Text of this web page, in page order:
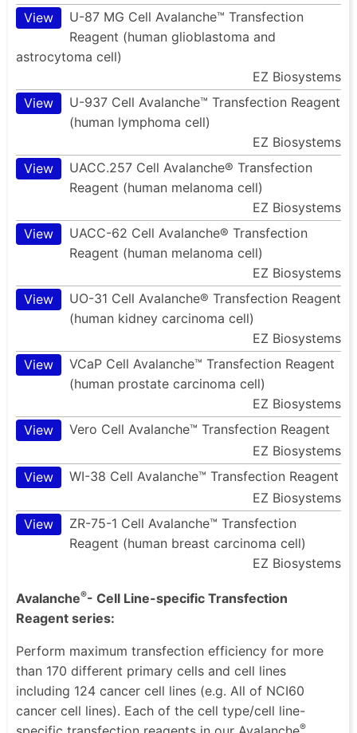
View
U-87 MG Cell Avalanche™ Transfection
Reagent (human glioblastoma and
astrocytoma cell)
EZ Biosystems
View
U-937 Cell Avalanche™ Transfection Reagent
(human lymphoma cell)
EZ Biosystems
View
UACC.257 Cell Avalanche® Transfection
Reagent (human melanoma cell)
EZ Biosystems
View
UACC-62 Cell Avalanche® Transfection
Reagent (human melanoma cell)
EZ Biosystems
View
UO-31 Cell Avalanche® Transfection Reagent
(human kidney carcinoma cell)
EZ Biosystems
View
VCaP Cell Avalanche™ Transfection Reagent
(human prostate carcinoma cell)
EZ Biosystems
View
Vero Cell Avalanche™ Transfection Reagent
EZ Biosystems
View
WI-38 Cell Avalanche™ Transfection Reagent
EZ Biosystems
View
ZR-75-1 Cell Avalanche™ Transfection
Reagent (human breast carcinoma cell)
EZ Biosystems
Avalanche®- Cell Line-specific Transfection
Reagent series:
Perform maximum transfection efficiency for more
than 170 different primary cells and cell lines
including 124 cancer cell lines (e.g. All of NCI60
cancer cell lines). Each of the cell type/cell line-
®